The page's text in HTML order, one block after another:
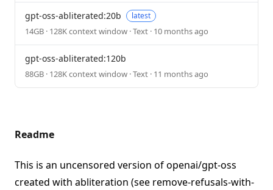
gpt-oss-abliterated:20b latest
14GB · 128K context window · Text · 10 months ago
gpt-oss-abliterated:120b
88GB · 128K context window · Text · 11 months ago
Readme
This is an uncensored version ofopenai/gpt-oss
created with abliteration (see remove-refusals-with-